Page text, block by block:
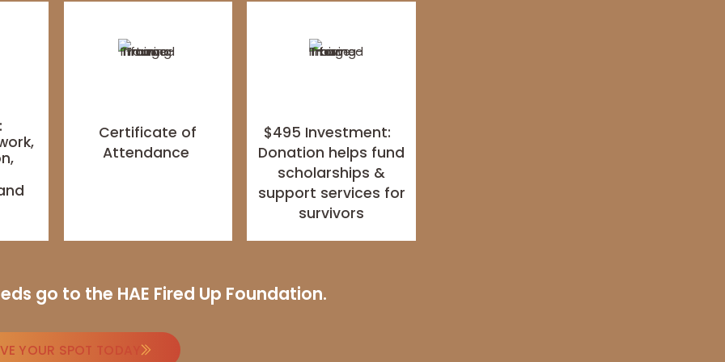
Certificate of
Attendance
$495 Investment:
Donation helps fund
scholarships &
support services for
survivors
go to the HAE Fired Up Foundation.
YOUR SPOT TODAY